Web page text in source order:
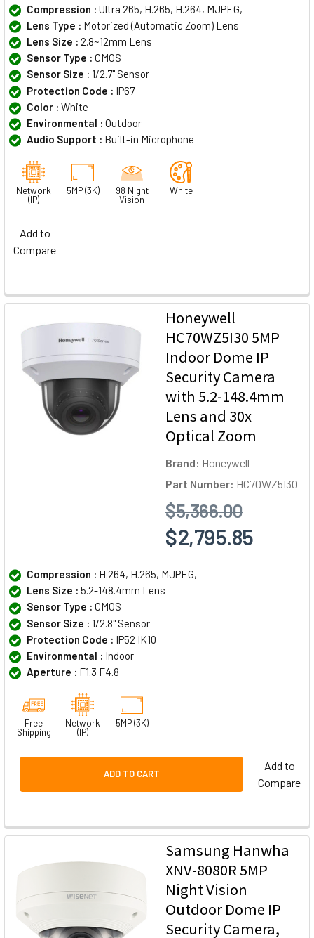
Compression : Ultra 265, H.265, H.264, MJPEG,
Lens Type : Motorized (Automatic Zoom) Lens
Lens Size : 2.8~12mm Lens
Sensor Type : CMOS
Sensor Size : 1/2.7" Sensor
Protection Code : IP67
Color : White
Environmental : Outdoor
Audio Support : Built-in Microphone
Network
(IP)
5MP (3K)
98 Night
Vision
White
Add to
Compare
Honeywell
HC70WZ5I30 5MP
Indoor Dome IP
Security Camera
with 5.2-148.4mm
Lens and 30x
Optical Zoom
Brand: Honeywell
Part Number: HC70WZ5I30
$5,366.00
$2,795.85
Compression : H.264, H.265, MJPEG,
Lens Size : 5.2-148.4mm Lens
Sensor Type : CMOS
Sensor Size : 1/2.8" Sensor
Protection Code : IP52 IK10
Environmental : Indoor
Aperture : F1.3 F4.8
Free
Shipping
Network
(IP)
5MP (3K)
ADD TO CART
Add to
Compare
Samsung Hanwha
XNV-8080R 5MP
Night Vision
Outdoor Dome IP
Security Camera,